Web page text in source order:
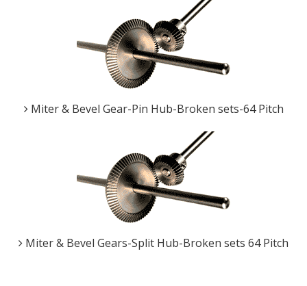
Miter & Bevel Gear-Pin Hub-Broken sets-64 Pitch
Miter & Bevel Gears-Split Hub-Broken sets 64 Pitch